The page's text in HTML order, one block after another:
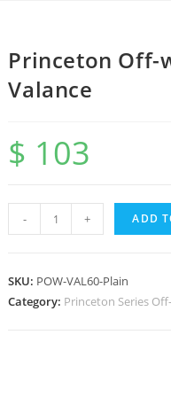
Princeton Off-
Valance
$ 103
- + ADD
SKU: POW-VAL60-Plain
Category: Princeton Series